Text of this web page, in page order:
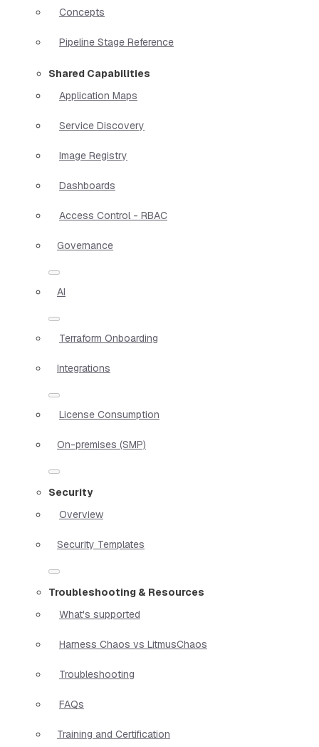
Concepts
Pipeline Stage Reference
Shared Capabilities
Application Maps
Service Discovery
Image Registry
Dashboards
Access Control - RBAC
Governance
AI
Terraform Onboarding
Integrations
License Consumption
On-premises (SMP)
Security
Overview
Security Templates
Troubleshooting & Resources
What's supported
Harness Chaos vs LitmusChaos
Troubleshooting
FAQs
Training and Certification